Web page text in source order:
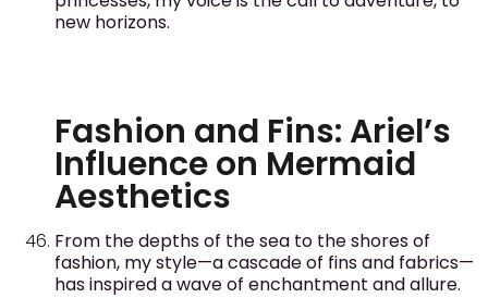
new horizons.
Fashion and Fins: Ariel’s
Influence on Mermaid
Aesthetics
From the depths of the sea to the shores of
fashion, my style—a cascade of fins and fabrics—
has inspired a wave of enchantment and allure.